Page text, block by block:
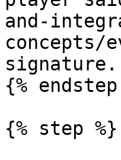
and-
concepts/
signature.
{%
{% step %}